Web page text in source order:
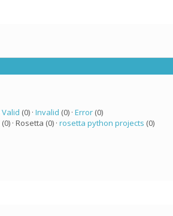
Valid (0) · Invalid (0) · Error(0)
(0) · Rosetta (0) · rosetta python projects (0)